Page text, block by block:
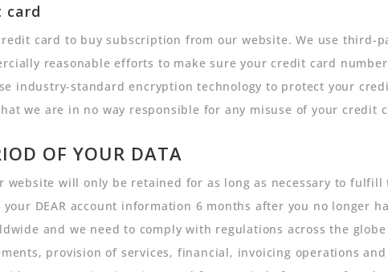
card
card to buy subscription from our website. We use third-
reasonable efforts to make sure your credit card
industry-standard encryption technology to protect your
we are in no way responsible for any misuse of your credit
OF YOUR DATA
website will only be retained for as long as necessary to
DEAR account information 6 months after you no longer
and we need to comply with regulations across the
provision of services, financial, invoicing operations